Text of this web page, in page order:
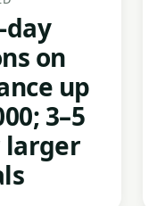
day
on
up
3–5
larger